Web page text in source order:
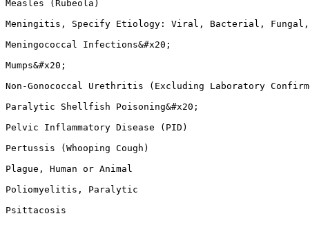
Measles (Rubeola)
Meningitis, Specify Etiology: Viral, Bacterial,
Meningococcal Infections&#x20;
Mumps&#x20;
Non-Gonococcal Urethritis (Excluding Laboratory
Paralytic Shellfish Poisoning&#x20;
Pelvic Inflammatory Disease (PID)
Pertussis (Whooping Cough)
Plague, Human or Animal
Poliomyelitis, Paralytic
Psittacosis